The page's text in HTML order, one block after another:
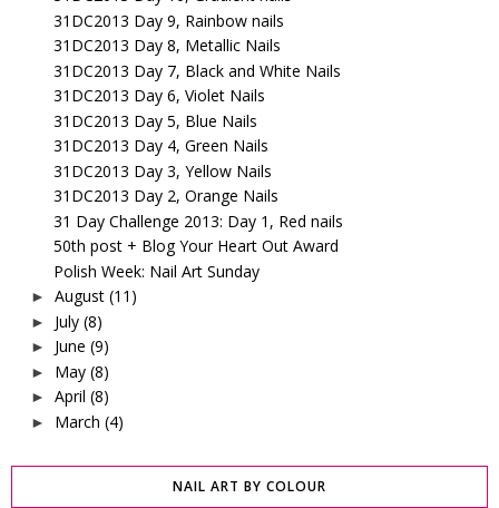
31DC2013 Day 9, Rainbow nails
31DC2013 Day 8, Metallic Nails
31DC2013 Day 7, Black and White Nails
31DC2013 Day 6, Violet Nails
31DC2013 Day 5, Blue Nails
31DC2013 Day 4, Green Nails
31DC2013 Day 3, Yellow Nails
31DC2013 Day 2, Orange Nails
31 Day Challenge 2013: Day 1, Red nails
50th post + Blog Your Heart Out Award
Polish Week: Nail Art Sunday
► August (11)
► July (8)
► June (9)
► May (8)
► April (8)
► March (4)
NAIL ART BY COLOUR